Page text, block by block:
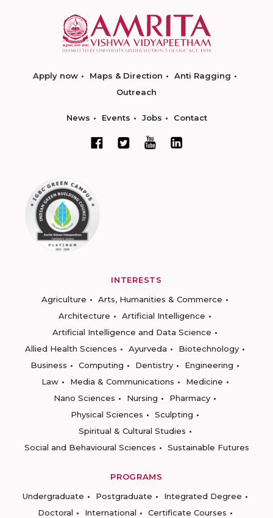
Apply now Maps & Direction
Anti Ragging
Outreach
News Events Jobs Contact
INTERESTS
Agriculture
Arts, Humanities & Commerce
Architecture
Artificial Intelligence
Artificial Intelligence and Data Science
Allied Health Sciences
Ayurveda
Biotechnology
Business
Computing Dentistry
Engineering
Law
Media & Communications
Medicine
Nano Sciences
Nursing
Pharmacy
Physical Sciences
Sculpting
Spiritual & Cultural Studies
Social and Behavioural Sciences
Sustainable Futures
PROGRAMS
Undergraduate
Postgraduate
Integrated Degree
Doctoral
International
Certificate Courses